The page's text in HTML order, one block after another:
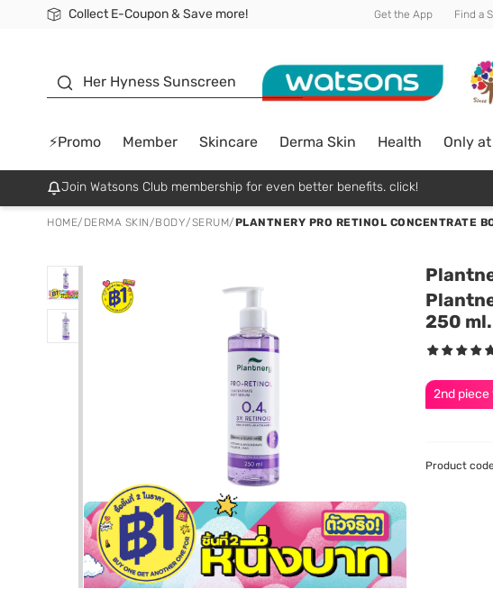
Collect E-Coupon & Save more!
🎉Extra 10% Off Your First Online Order!
📦Free Delivery when shop 499฿
Be Watsons member! Get the App Find a
Her Hyness Sunscreen
⚡Promo Member Skincare Derma Skin Health Only
Join Watsons Club membership for even better benefits. click!
HOME/ DERMA SKIN/BODY/SERUM/PLANTNERY PRO RETINOL CONCENTRATE
250 ml.
2nd piece
Product